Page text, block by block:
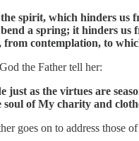
spirit, which hinders
a spring; it hinders
contemplation, to
God the Father tell her:
just as the virtues are
of My charity and
goes on to address those